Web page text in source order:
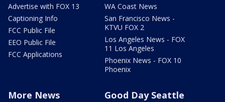
Advertise with FOX 13
Captioning Info
FCC Public File
EEO Public File
FCC Applications
WA Coast News
San Francisco News -
KTVU FOX 2
Los Angeles News - FOX
11 Los Angeles
Phoenix News - FOX 10
Phoenix
More News Good Day Seattle